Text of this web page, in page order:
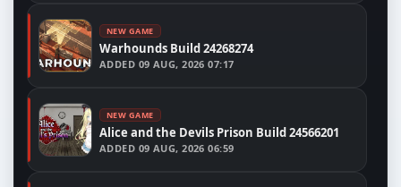
NEW GAME
Warhounds Build 24268274
ADDED 09 AUG, 2026 07:17
NEW GAME
Alice and the Devils Prison Build 24566201
ADDED 09 AUG, 2026 06:59